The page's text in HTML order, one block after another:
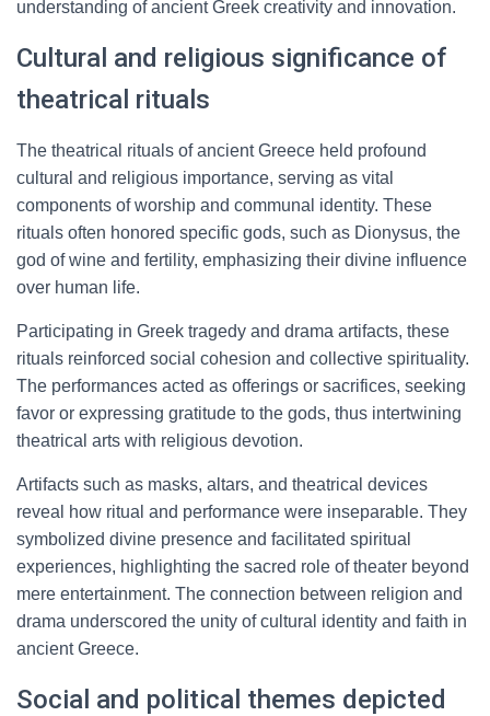
understanding of ancient Greek creativity and innovation.
Cultural and religious significance of
theatrical rituals
The theatrical rituals of ancient Greece held profound
cultural and religious importance, serving as vital
components of worship and communal identity. These
rituals often honored specific gods, such as Dionysus, the
god of wine and fertility, emphasizing their divine influence
over human life.
Participating in Greek tragedy and drama artifacts, these
rituals reinforced social cohesion and collective spirituality.
The performances acted as offerings or sacrifices, seeking
favor or expressing gratitude to the gods, thus intertwining
theatrical arts with religious devotion.
Artifacts such as masks, altars, and theatrical devices
reveal how ritual and performance were inseparable. They
symbolized divine presence and facilitated spiritual
experiences, highlighting the sacred role of theater beyond
mere entertainment. The connection between religion and
drama underscored the unity of cultural identity and faith in
ancient Greece.
Social and political themes depicted